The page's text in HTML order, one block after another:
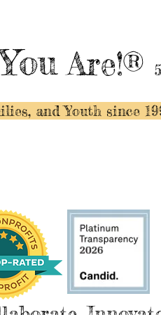
YouAre!®
and Youth since